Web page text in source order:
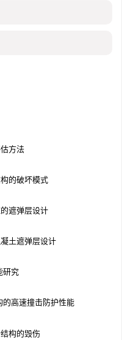
方法
的破坏模式
遮弹层设计
土遮弹层设计
研究
的高速撞击防护性能
构的毁伤